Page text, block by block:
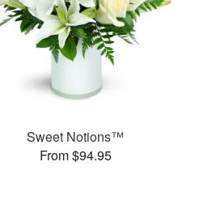
Sweet Notions™
From $94.95